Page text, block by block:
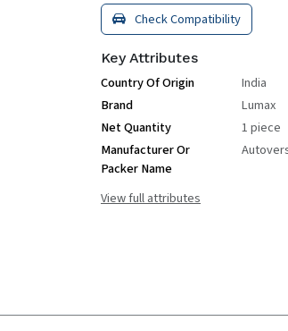
Check Compatibility
Key Attributes
Country Of Origin
India
Brand
Lumax
Net Quantity
1 piece
Manufacturer Or
Packer Name
View full attributes